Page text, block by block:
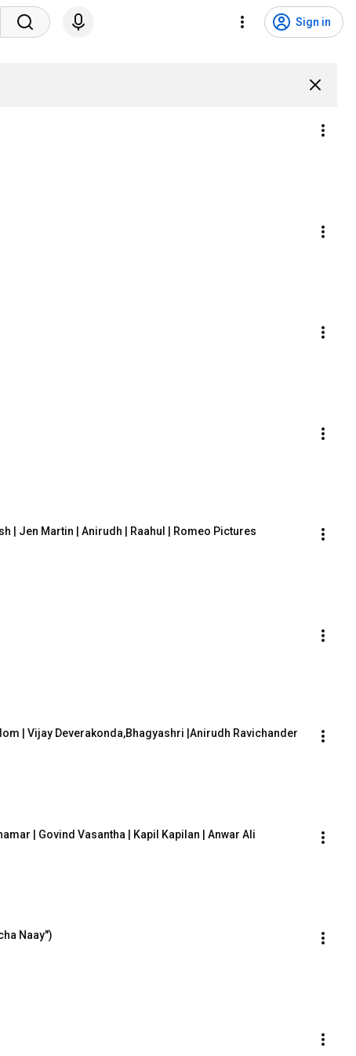
Sign in
| Jen Martin | Anirudh | Raahul | Romeo Pictures
| Vijay Deverakonda,Bhagyashri |Anirudh Ravichander
| Govind Vasantha | Kapil Kapilan | Anwar Ali
Naay")